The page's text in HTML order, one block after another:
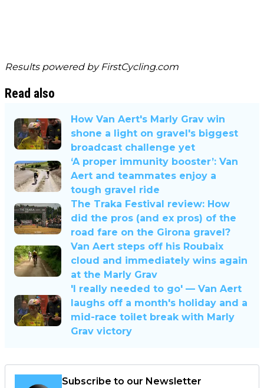
Results powered by FirstCycling.com
Read also
How Van Aert's Marly Grav win
shone a light on gravel's biggest
broadcast challenge yet
‘A proper immunity booster’: Van
Aert and teammates enjoy a
tough gravel ride
The Traka Festival review: How
did the pros (and ex pros) of the
road fare on the Girona gravel?
Van Aert steps off his Roubaix
cloud and immediately wins again
at the Marly Grav
'I really needed to go' — Van Aert
laughs off a month's holiday and a
mid-race toilet break with Marly
Grav victory
Subscribe to our Newsletter